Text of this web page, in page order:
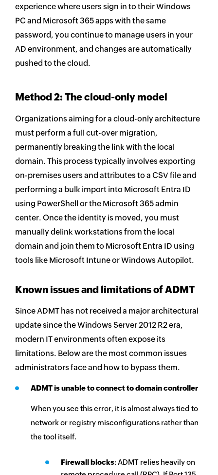
experience where users sign in to their Windows
PC and Microsoft 365 apps with the same
password, you continue to manage users in your
AD environment, and changes are automatically
pushed to the cloud.
Method 2: The cloud-only model
Organizations aiming for a cloud-only architecture
must perform a full cut-over migration,
permanently breaking the link with the local
domain. This process typically involves exporting
on-premises users and attributes to a CSV file and
performing a bulk import into Microsoft Entra ID
using PowerShell or the Microsoft 365 admin
center. Once the identity is moved, you must
manually delink workstations from the local
domain and join them to Microsoft Entra ID using
tools like Microsoft Intune or Windows Autopilot.
Known issues and limitations of ADMT
Since ADMT has not received a major architectural
update since the Windows Server 2012 R2 era,
modern IT environments often expose its
limitations. Below are the most common issues
administrators face and how to bypass them.
ADMT is unable to connect to domain controller
When you see this error, it is almost always tied to
network or registry misconfigurations rather than
the tool itself.
Firewall blocks: ADMT relies heavily on